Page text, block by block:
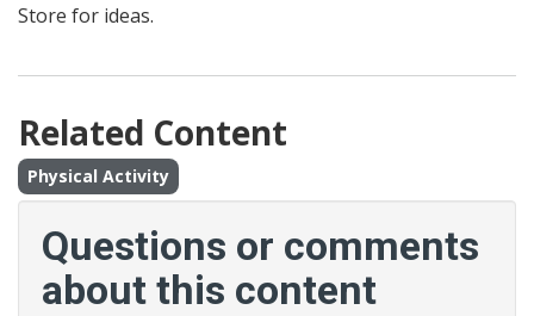
Store for ideas.
Related Content
Physical Activity
Questions or comments
about this content